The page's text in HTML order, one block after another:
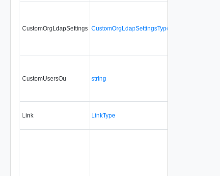
CustomOrgLdapSettings CustomOrgLdapSettingsType
CustomUsersOu string
Link LinkType